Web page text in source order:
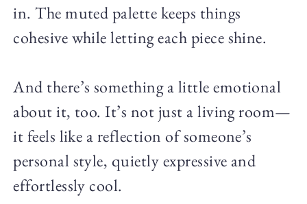
in. The muted palette keeps things
cohesive while letting each piece shine.
And there’s something a little emotional
about it, too. It’s not just a living room—
it feels like a reflection of someone’s
personal style, quietly expressive and
effortlessly cool.